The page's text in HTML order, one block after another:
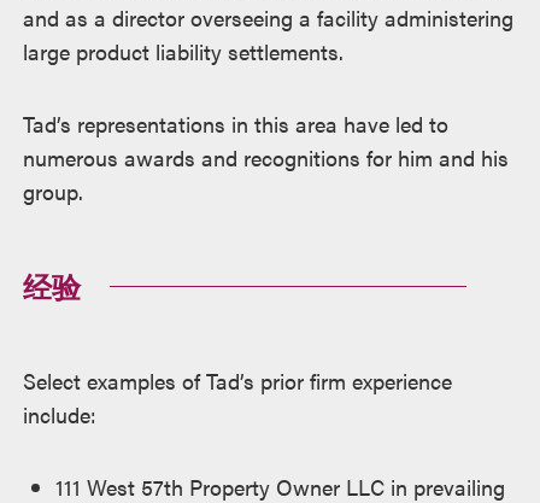
and as a director overseeing a facility administering
large product liability settlements.
Tad’s representations in this area have led to
numerous awards and recognitions for him and his
group.
经验
Select examples of Tad’s prior firm experience
include:
111 West 57th Property Owner LLC in prevailing